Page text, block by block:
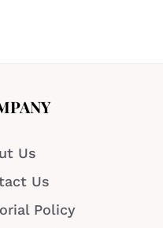
Us
Us
Policy